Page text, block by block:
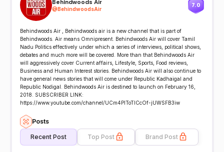
Behindwoods Air
@BehindwoodsAir
7.0
Behindwoods Air , Behindwoods air is a new channel that is part of
Behindwoods. Air means Omnipresent. Behindwoods Air will cover Tamil
Nadu Politics effectively under which a series of interviews, political shows,
debates and much more will be covered. More than that Behindwoods Air
will aggressively cover Current affairs, Lifestyle, Sports, Food reviews,
Business and Human Interest stories. Behindwoods Air will also continue to
have general news stories that will come under Republic Kadhaigal and
Republic Nodigal. Behindwoods Air is destined to launch on February 16,
2018. SUBSCRIBER LINK:
https://www.youtube.com/channel/UCm4PlToTlCcOf-jUWSFB3iw
Posts
Recent Post Top Post Brand Post